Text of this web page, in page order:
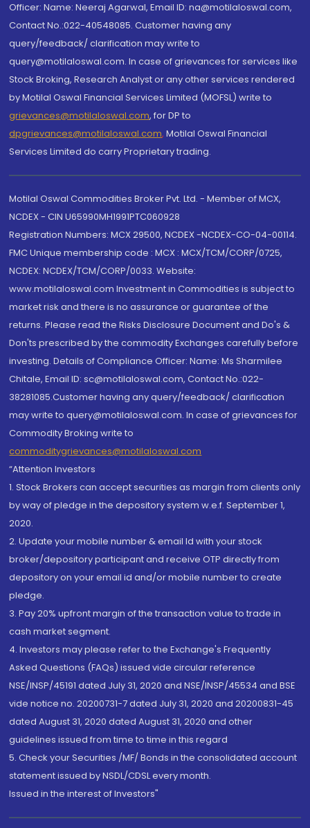
Officer: Name: Neeraj Agarwal, Email ID: na@motilaloswal.com,
Contact No.:022-40548085. Customer having any
query/feedback/ clarification may write to
query@motilaloswal.com. In case of grievances for services like
Stock Broking, Research Analyst or any other services rendered
by Motilal Oswal Financial Services Limited (MOFSL) write to
grievances@motilaloswal.com, for DP to
dpgrievances@motilaloswal.com, Motilal Oswal Financial
Services Limited do carry Proprietary trading.
Motilal Oswal Commodities Broker Pvt. Ltd. - Member of MCX,
NCDEX - CIN U65990MH1991PTC060928
Registration Numbers: MCX 29500, NCDEX -NCDEX-CO-04-00114.
FMC Unique membership code : MCX : MCX/TCM/CORP/0725,
NCDEX: NCDEX/TCM/CORP/0033. Website:
www.motilaloswal.com Investment in Commodities is subject to
market risk and there is no assurance or guarantee of the
returns. Please read the Risks Disclosure Document and Do's &
Don'ts prescribed by the commodity Exchanges carefully before
investing. Details of Compliance Officer: Name: Ms Sharmilee
Chitale, Email ID: sc@motilaloswal.com, Contact No.:022-
38281085.Customer having any query/feedback/ clarification
may write to query@motilaloswal.com. In case of grievances for
Commodity Broking write to
commoditygrievances@motilaloswal.com
“Attention Investors
1. Stock Brokers can accept securities as margin from clients only
by way of pledge in the depository system w.e.f. September 1,
2020.
2. Update your mobile number & email Id with your stock
broker/depository participant and receive OTP directly from
depository on your email id and/or mobile number to create
pledge.
3. Pay 20% upfront margin of the transaction value to trade in
cash market segment.
4. Investors may please refer to the Exchange's Frequently
Asked Questions (FAQs) issued vide circular reference
NSE/INSP/45191 dated July 31, 2020 and NSE/INSP/45534 and BSE
vide notice no. 20200731-7 dated July 31, 2020 and 20200831-45
dated August 31, 2020 dated August 31, 2020 and other
guidelines issued from time to time in this regard
5. Check your Securities /MF/ Bonds in the consolidated account
statement issued by NSDL/CDSL every month.
Issued in the interest of Investors"